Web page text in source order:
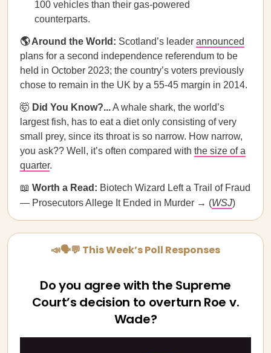
100 vehicles than their gas-powered
counterparts.
🌎 Around the World: Scotland’s leader announced
plans for a second independence referendum to be
held in October 2023; the country’s voters previously
chose to remain in the UK by a 55-45 margin in 2014.
🤯 Did You Know?...A whale shark, the world’s
largest fish, has to eat a diet only consisting of very
small prey, since its throat is so narrow. How narrow,
you ask?? Well, it’s often compared with the size of a
quarter.
📖 Worth a Read: Biotech Wizard Left a Trail of Fraud
— Prosecutors Allege It Ended in Murder → (WSJ)
📣🗣💬 This Week’s Poll Responses
Do you agree with the Supreme
Court’s decision to overturn Roe v.
Wade?